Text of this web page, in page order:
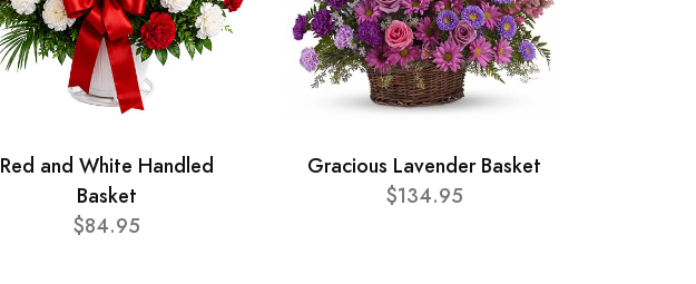
Red and White Handled
Basket
$84.95
Gracious Lavender Basket
$134.95